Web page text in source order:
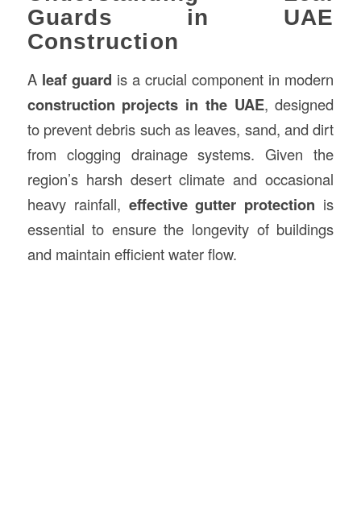
Guards in UAE
Construction
A leaf guard is a crucial component in modern
construction projects in the UAE, designed
to prevent debris such as leaves, sand, and dirt
from clogging drainage systems. Given the
region’s harsh desert climate and occasional
heavy rainfall, effective gutter protection is
essential to ensure the longevity of buildings
and maintain efficient water flow.